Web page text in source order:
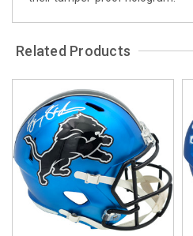
Related Products